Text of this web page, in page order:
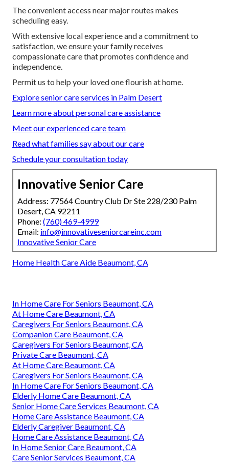
The convenient access near major routes makes
scheduling easy.
With extensive local experience and a commitment to
satisfaction, we ensure your family receives
compassionate care that promotes confidence and
independence.
Permit us to help your loved one flourish at home.
Explore senior care services in Palm Desert
Learn more about personal care assistance
Meet our experienced care team
Read what families say about our care
Schedule your consultation today
Innovative Senior Care
Address: 77564 Country Club Dr Ste 228/230 Palm
Desert, CA 92211
Phone: (760) 469-4999
Email: info@innovativeseniorcareinc.com
Innovative Senior Care
Home Health Care Aide Beaumont, CA
In Home Care For Seniors Beaumont, CA
At Home Care Beaumont, CA
Caregivers For Seniors Beaumont, CA
Companion Care Beaumont, CA
Caregivers For Seniors Beaumont, CA
Private Care Beaumont, CA
At Home Care Beaumont, CA
Caregivers For Seniors Beaumont, CA
In Home Care For Seniors Beaumont, CA
Elderly Home Care Beaumont, CA
Senior Home Care Services Beaumont, CA
Home Care Assistance Beaumont, CA
Elderly Caregiver Beaumont, CA
Home Care Assistance Beaumont, CA
In Home Senior Care Beaumont, CA
Care Senior Services Beaumont, CA